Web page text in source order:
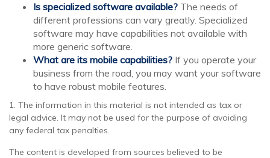
Is specialized software available? The needs of
different professions can vary greatly. Specialized
software may have capabilities not available with
more generic software.
What are its mobile capabilities? If you operate your
business from the road, you may want your software
to have robust mobile features.
1. The information in this material is not intended as tax or
legal advice. It may not be used for the purpose of avoiding
any federal tax penalties.
The content is developed from sources believed to be